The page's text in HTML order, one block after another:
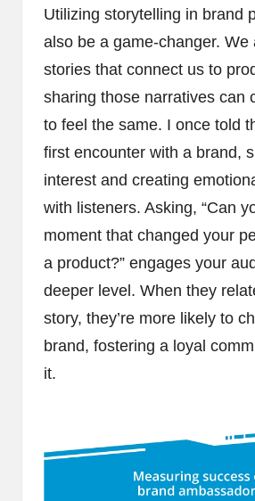
Utilizing storytelling in brand
also be a game-changer. We
stories that connect us to
sharing those narratives can
to feel the same. I once told
first encounter with a brand,
interest and creating
with listeners. Asking, “Can
moment that changed your
a product?” engages your
deeper level. When they
story, they’re more likely to
brand, fostering a loyal
it.